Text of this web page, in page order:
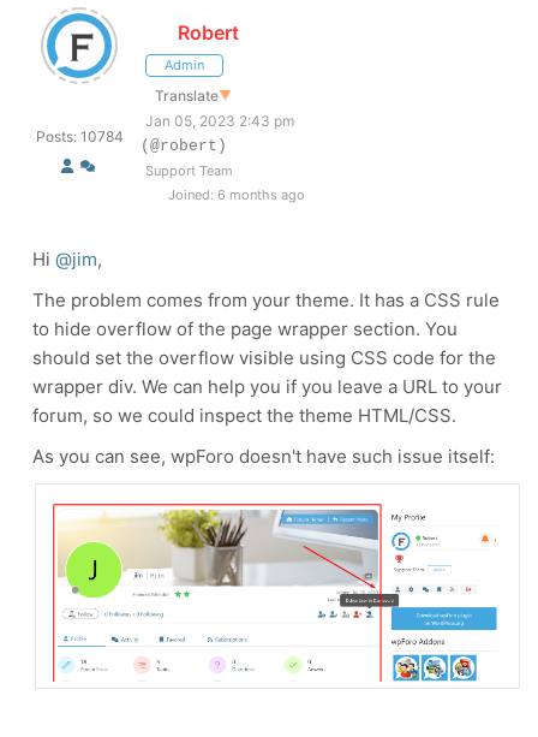
Posts: 10784
Robert
Admin
Translate▼
Jan 05, 2023 2:43 pm
(@robert)
Support Team
Joined: 6 months ago
Hi @jim,
The problem comes from your theme. It has a CSS rule
to hide overflow of the page wrapper section. You
should set the overflow visible using CSS code for the
wrapper div. We can help you if you leave a URL to your
forum, so we could inspect the theme HTML/CSS.
As you can see, wpForo doesn't have such issue itself: